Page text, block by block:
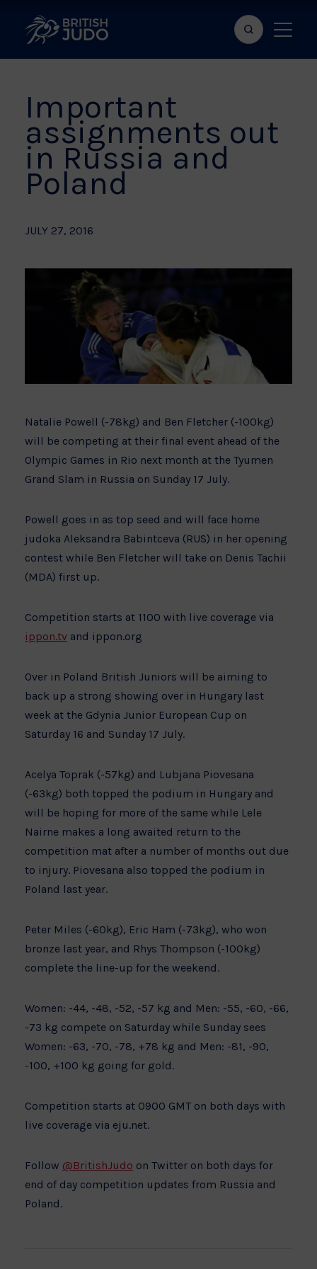
Search
bar
Show
menu
Important
assignments out
in Russia and
Poland
JULY 27, 2016
Natalie Powell (-78kg) and Ben Fletcher (-100kg)
will be competing at their final event ahead of the
Olympic Games in Rio next month at the Tyumen
Grand Slam in Russia on Sunday 17 July.
Powell goes in as top seed and will face home
judoka Aleksandra Babintceva (RUS) in her opening
contest while Ben Fletcher will take on Denis Tachii
(MDA) first up.
Competition starts at 1100 with live coverage via
ippon.tv and ippon.org
Over in Poland British Juniors will be aiming to
back up a strong showing over in Hungary last
week at the Gdynia Junior European Cup on
Saturday 16 and Sunday 17 July.
Acelya Toprak (-57kg) and Lubjana Piovesana
(-63kg) both topped the podium in Hungary and
will be hoping for more of the same while Lele
Nairne makes a long awaited return to the
competition mat after a number of months out due
to injury. Piovesana also topped the podium in
Poland last year.
Peter Miles (-60kg), Eric Ham (-73kg), who won
bronze last year, and Rhys Thompson (-100kg)
complete the line-up for the weekend.
Women: -44, -48, -52, -57 kg and Men: -55, -60, -66,
-73 kg compete on Saturday while Sunday sees
Women: -63, -70, -78, +78 kg and Men: -81, -90,
-100, +100 kg going for gold.
Competition starts at 0900 GMT on both days with
live coverage via eju.net.
Follow @BritishJudo on Twitter on both days for
end of day competition updates from Russia and
Poland.